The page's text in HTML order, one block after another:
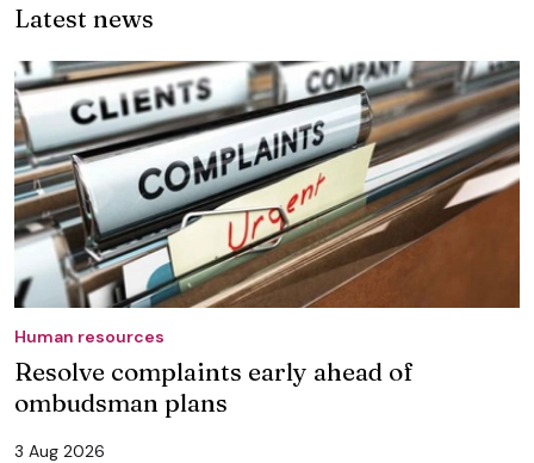
Latest news
Human resources
Resolve complaints early ahead of
ombudsman plans
3 Aug 2026